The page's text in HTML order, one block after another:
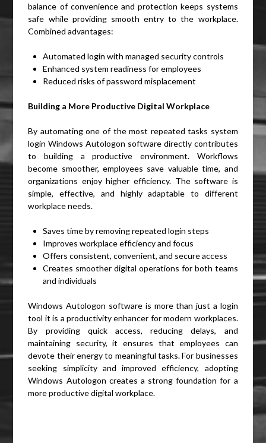
balance of convenience and protection keeps systems
safe while providing smooth entry to the workplace.
Combined advantages:
Automated login with managed security controls
Enhanced system readiness for employees
Reduced risks of password misplacement
Building a More Productive Digital Workplace
By automating one of the most repeated tasks system
login Windows Autologon software directly contributes
to building a productive environment. Workflows
become smoother, employees save valuable time, and
organizations enjoy higher efficiency. The software is
simple, effective, and highly adaptable to different
workplace needs.
Saves time by removing repeated login steps
Improves workplace efficiency and focus
Offers consistent, convenient, and secure access
Creates smoother digital operations for both teams
and individuals
Windows Autologon software is more than just a login
tool it is a productivity enhancer for modern workplaces.
By providing quick access, reducing delays, and
maintaining security, it ensures that employees can
devote their energy to meaningful tasks. For businesses
seeking simplicity and improved efficiency, adopting
Windows Autologon creates a strong foundation for a
more productive digital workplace.